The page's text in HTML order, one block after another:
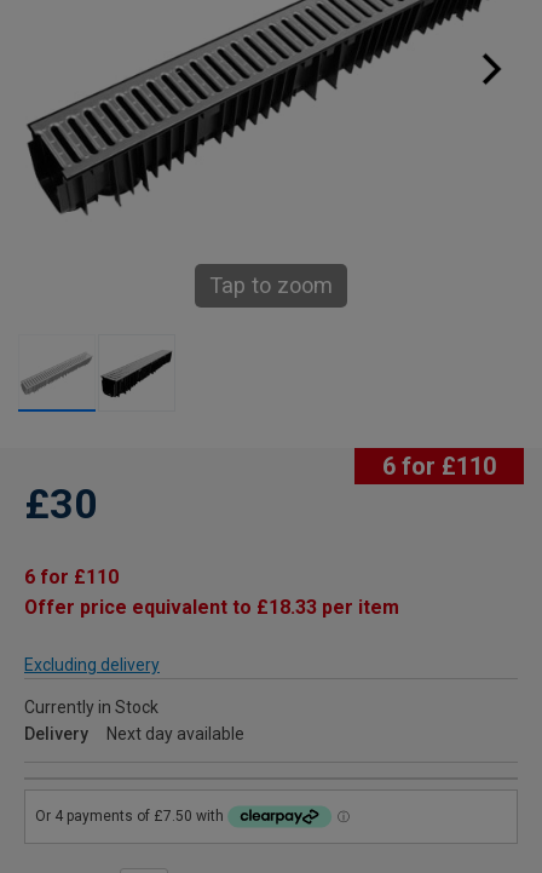
Tap to zoom
6 for £110
£30
6 for £110
Offer price equivalent to £18.33 per item
Excluding delivery
Currently in Stock
Delivery
Next day available